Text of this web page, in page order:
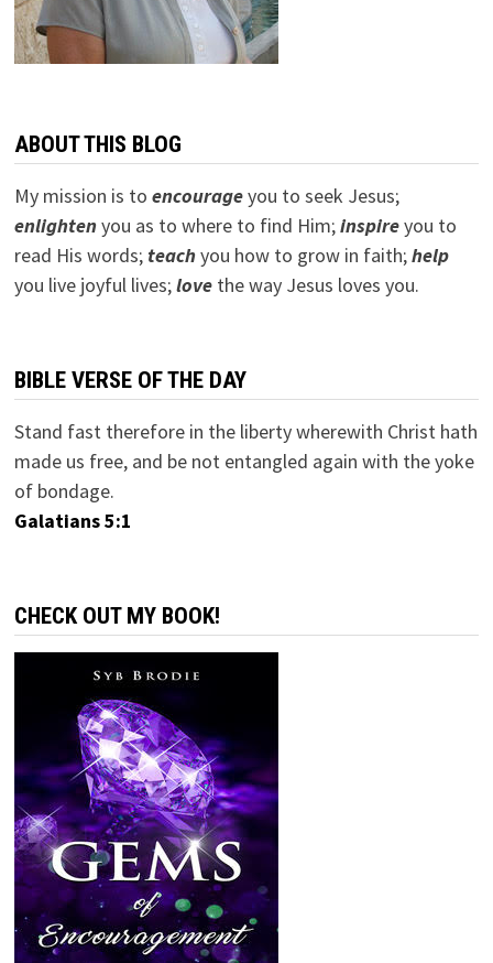
ABOUT THIS BLOG
My mission is to encourageyou to seek Jesus;
enlightenyou as to where to find Him;inspireyou to
read His words; teachyou how to grow in faith;help
you live joyful lives;lovethe way Jesus loves you.
BIBLE VERSE OF THE DAY
Stand fast therefore in the liberty wherewith Christ hath
made us free, and be not entangled again with the yoke
of bondage.
Galatians 5:1
CHECK OUT MY BOOK!